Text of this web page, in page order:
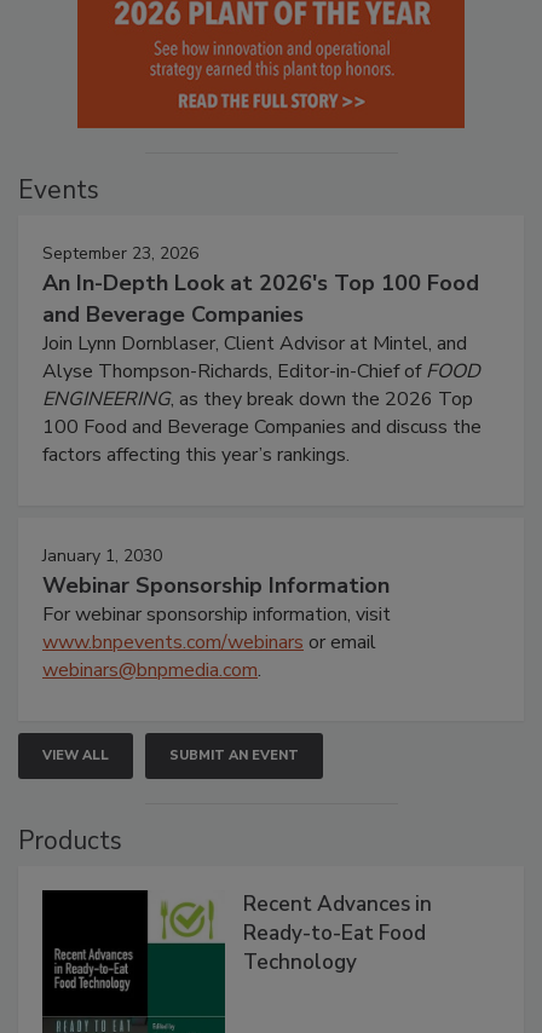
Events
September 23, 2026
An In-Depth Look at 2026's Top 100 Food
and Beverage Companies
Join Lynn Dornblaser, Client Advisor at Mintel, and
Alyse Thompson-Richards, Editor-in-Chief ofFOOD
ENGINEERING, as they break down the 2026 Top
100 Food and Beverage Companies and discuss the
factors affecting this year’s rankings.
January 1, 2030
Webinar Sponsorship Information
For webinar sponsorship information, visit
www.bnpevents.com/webinars or email
webinars@bnpmedia.com.
VIEW ALL SUBMIT AN EVENT
Products
Recent Advances in
Ready-to-Eat Food
Technology